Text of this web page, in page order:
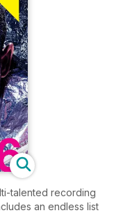
talented recording
an endless list